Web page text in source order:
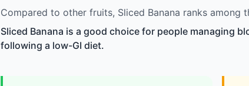
Compared to other fruits, Sliced Banana ranks among
Sliced Banana is a good choice for people managing
following a low-GI diet.